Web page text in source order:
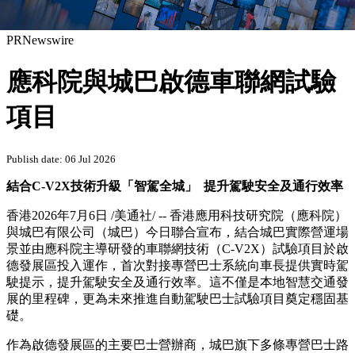
PRNewswire
應科院與城巴啟德車聯網試驗
項目
Publish date: 06 Jul 2026
結合C-V2X技術升級「智駕全城」 提升駕駛安全及通行效率
香港2026年7月6日 /美通社/ -- 香港應用科技研究院（應科院）
與城巴有限公司（城巴） 今日 聯合宣布，結合城巴實際營運場
景並由應科院主導研發的車聯網技術（C-V2X）試驗項目於啟
德發展區投入運作，首次對接專營巴士系統向車長提供實時駕
駛提示，提升駕駛安全及通行效率。這不僅是本地智慧交通發
展的里程碑，更為未來推進自動駕駛巴士試驗項目奠定穩固基
礎。
作為啟德發展區的主要巴士營辦商，城巴旗下多條專營巴士路